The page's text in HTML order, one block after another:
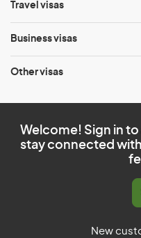
Travel visas
Business visas
Other visas
Welcome! Sign in
stay connected
New